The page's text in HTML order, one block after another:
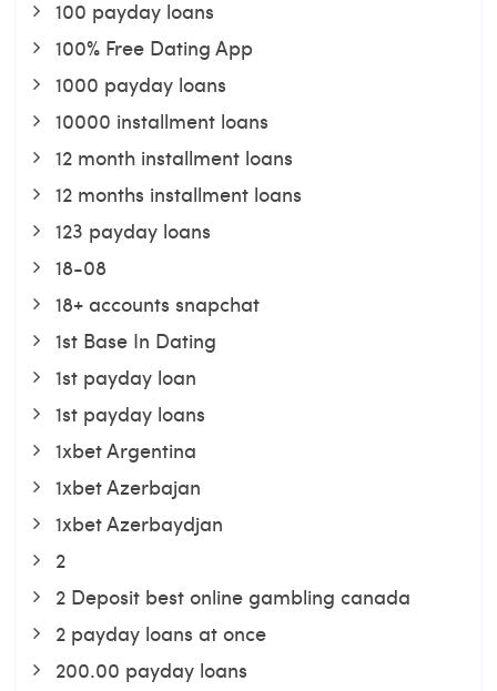
100 payday loans
100% Free Dating App
1000 payday loans
10000 installment loans
12 month installment loans
12 months installment loans
123 payday loans
18-08
18+ accounts snapchat
1st Base In Dating
1st payday loan
1st payday loans
1xbet Argentina
1xbet Azerbajan
1xbet Azerbaydjan
2
2 Deposit best online gambling canada
2 payday loans at once
200.00 payday loans